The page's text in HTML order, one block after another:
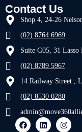
Contact Us
Shop 4, 24-26
(02) 8764 6969
Suite G05, 31
(02) 8789 5967
14 Railway Street ,
(02) 8530 0280